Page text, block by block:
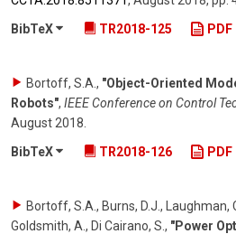
BibTeX
TR2018-125 PDF
Bortoff, S.A. , "Object-Oriented
Robots", IEEE Conference on Control
August 2018
BibTeX
TR2018-126 PDF
Bortoff, S.A., Burns, D.J., Laughman,
Goldsmith, A., Di Cairano, S. , "Power